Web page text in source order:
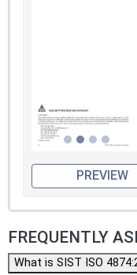
PREVIEW
FREQUENTLY
What is SIST ISO